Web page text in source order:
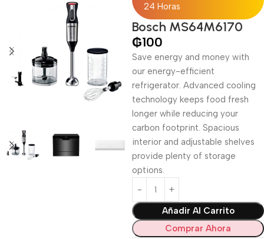
24 Horas
Bosch MS64M6170
₲100
Save energy and money with
our energy-efficient
refrigerator. Advanced cooling
technology keeps food fresh
longer while reducing your
carbon footprint. Spacious
interior and adjustable shelves
provide plenty of storage
options.
Añadir Al Carrito
Comprar Ahora